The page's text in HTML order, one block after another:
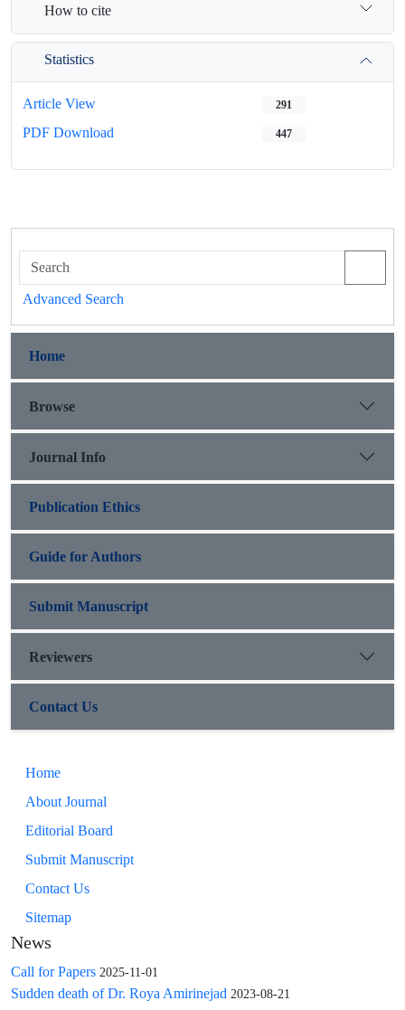
How to cite
Statistics
Article View 291
PDF Download 447
Advanced Search
Home
Browse
Journal Info
Publication Ethics
Guide for Authors
Submit Manuscript
Reviewers
Contact Us
Home
About Journal
Editorial Board
Submit Manuscript
Contact Us
Sitemap
News
Call for Papers 2025-11-01
Sudden death of Dr. Roya Amirinejad 2023-08-21